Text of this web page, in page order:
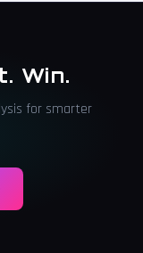
Win.
for smarter